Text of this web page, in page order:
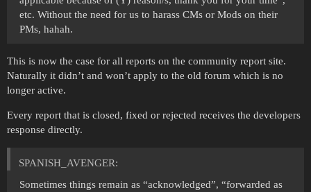
etc. Without the need for us to harass CMs or Mods on their
PMs, hahah.
This is now the case for all reports on the community report site.
Naturally it didn’t and won’t apply to the old forum which is no
longer active.
Every report that is closed, fixed or rejected receives the developers
response directly.
SPANISH_AVENGER:
Sometimes things remain as “acknowledged”, “forwarded as